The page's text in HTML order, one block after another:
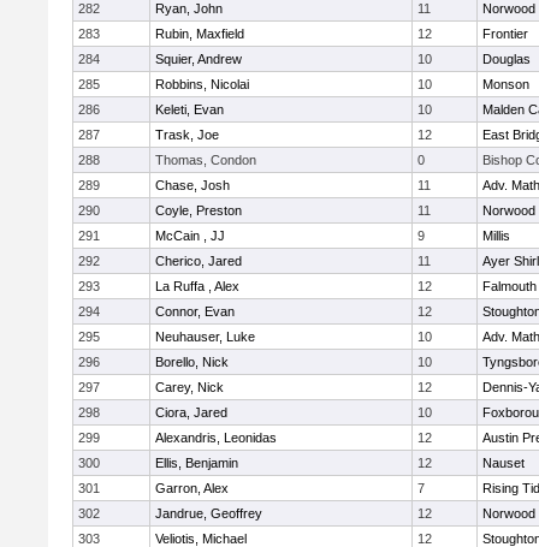
282
Ryan, John 11
Norwood
283
Rubin, Maxfield 12
Frontier
284
Squier, Andrew 10
Douglas
285
Robbins, Nicolai 10
Monson
286
Keleti, Evan 10
Malden
287
Trask, Joe 12
East
288
Thomas, Condon 0
Bishop
289
Chase, Josh 11
Adv.
290
Coyle, Preston 11
Norwood
291
McCain , JJ 9
Millis
292
Cherico, Jared 11
Ayer
293
La Ruffa , Alex 12
Falmouth
294
Connor, Evan 12
295
Neuhauser, Luke 10
Adv.
296
Borello, Nick 10
297
Carey, Nick 12
Dennis-
298
Ciora, Jared 10
299
Alexandris, Leonidas 12
Austin
300
Ellis, Benjamin 12
Nauset
301
Garron, Alex 7
Rising
302
Jandrue, Geoffrey 12
Norwood
303
Veliotis, Michael 12